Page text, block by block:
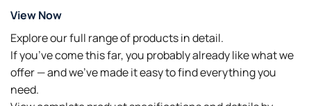
View Now
Explore our full range of products in detail.
If you’ve come this far, you probably already like what we
offer — and we’ve made it easy to find everything you
need.